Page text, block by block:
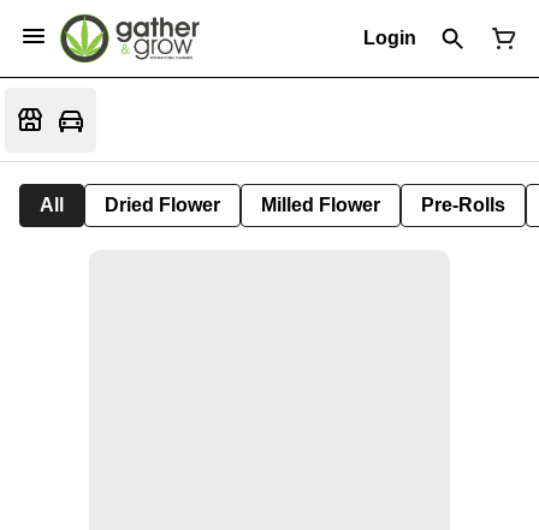
Login
All Dried Flower Milled Flower Pre-Rolls